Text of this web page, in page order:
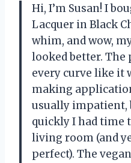
Hi, I’m Susan! I
Lacquer in Black
whim, and wow,
looked better. The
every curve like it
making
usually impatient,
quickly I had time
living room (and
perfect). The